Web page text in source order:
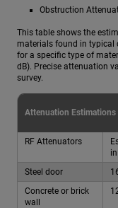
Obstruction
This table shows the
materials found in typical
for a specific type of
dB). Precise attenuation
survey.
Attenuation Estimations
RF Attenuators
Steel door
Concrete or brick
wall